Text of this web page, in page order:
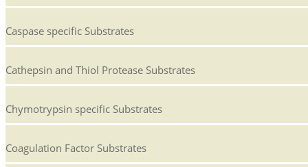
Caspase specific Substrates
Cathepsin and Thiol Protease Substrates
Chymotrypsin specific Substrates
Coagulation Factor Substrates